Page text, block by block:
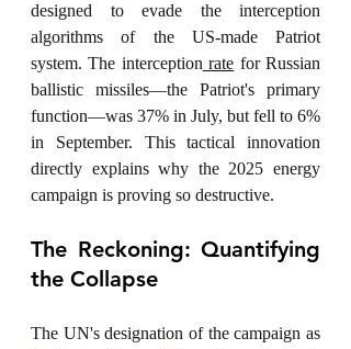
designed to evade the interception
algorithms of the US-made Patriot
system. The interception rate for Russian
ballistic missiles—the Patriot's primary
function—was 37% in July, but fell to 6%
in September. This tactical innovation
directly explains why the 2025 energy
campaign is proving so destructive.
The Reckoning: Quantifying
the Collapse